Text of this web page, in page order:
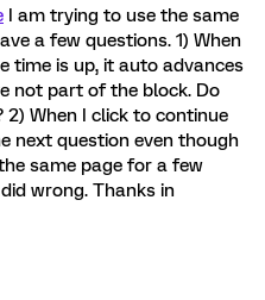
I am trying to use the same
a few questions. 1) When
time is up, it auto advances
not part of the block. Do
When I click to continue
next question even though
same page for a few
wrong. Thanks in